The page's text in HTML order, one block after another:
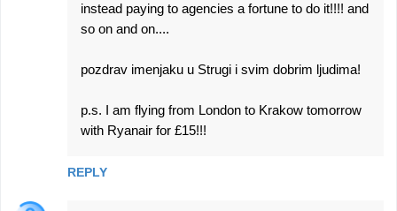
instead paying to agencies a fortune to do it!!!! and
so on and on....
pozdrav imenjaku u Strugi i svim dobrim ljudima!
p.s. I am flying from London to Krakow tomorrow
with Ryanair for £15!!!
REPLY